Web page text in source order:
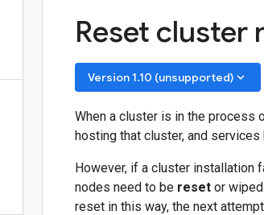
Reset cluster
Version 1.10 (unsupported) keyboard_arrow_down
When a cluster is in the process
hosting that cluster, and
However, if a cluster installation
nodes need to be reset or
reset in this way, the next